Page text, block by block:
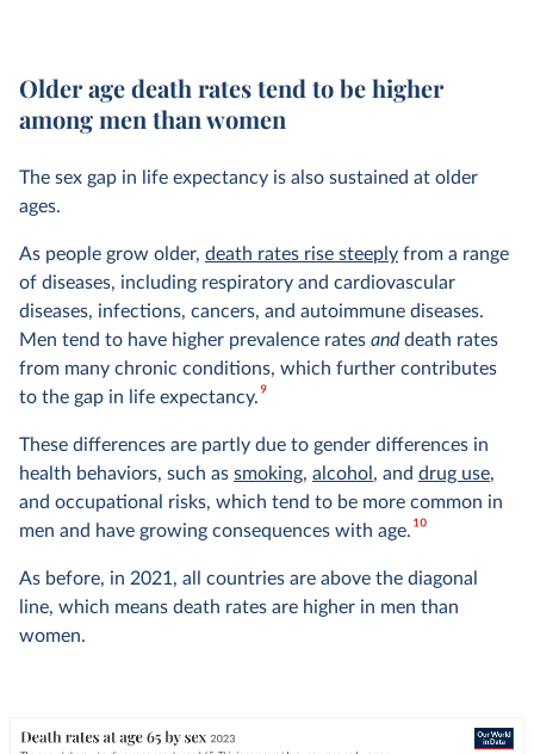
Older age death rates tend to be higher
among men than women
The sex gap in life expectancy is also sustained at older
ages.
As people grow older, death rates rise steeply from a range
of diseases, including respiratory and cardiovascular
diseases, infections, cancers, and autoimmune diseases.
Men tend to have higher prevalence rates and death rates
from many chronic conditions, which further contributes
to the gap in life expectancy.9
These differences are partly due to gender differences in
health behaviors, such as smoking, alcohol , and drug use,
and occupational risks, which tend to be more common in
men and have growing consequences with age.10
As before, in 2021, all countries are above the diagonal
line, which means death rates are higher in men than
women.